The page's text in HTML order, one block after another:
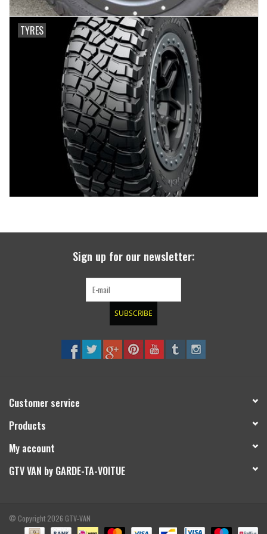
TYRES
Sign up for our newsletter:
SUBSCRIBE
Customer service
Products
My account
GTV VAN by GARDE-TA-VOITUE
© Copyright 2026 GTV-VAN